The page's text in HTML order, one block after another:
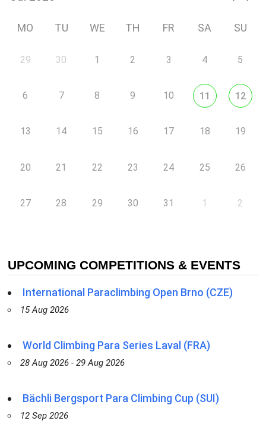
MO TU WE TH FR SA SU
29 30 1 2 3 4 5
6 7 8 9 10 11 12
13 14 15 16 17 18 19
20 21 22 23 24 25 26
27 28 29 30 31 1 2
UPCOMING COMPETITIONS & EVENTS
International Paraclimbing Open Brno (CZE)
15 Aug 2026
World Climbing Para Series Laval (FRA)
28 Aug 2026 - 29 Aug 2026
Bächli Bergsport Para Climbing Cup (SUI)
12 Sep 2026